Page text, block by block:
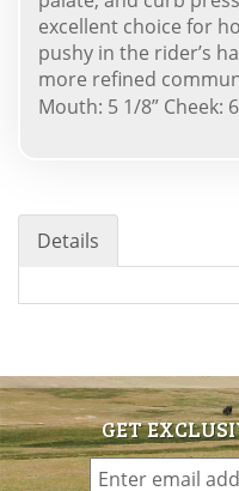
excellent choice for
pushy in the rider’s
more refined
Mouth: 5 1/8” Cheek:
Details
GET